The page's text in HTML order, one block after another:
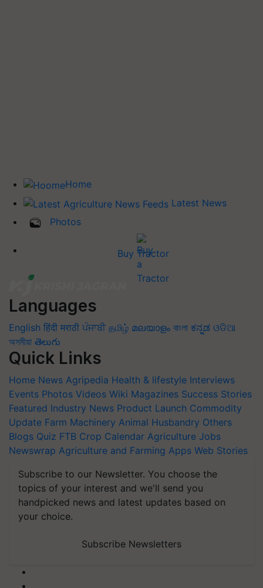
Home
Latest News
Photos
Buy Tractor
Languages
English हिंदी मराठी ਪੰਜਾਬੀ தமிழ் മലയാളം বাংলা ಕನ್ನಡ ଓଡିଆ
অসমীয়া తెలుగు
Quick Links
Home News Agripedia Health & lifestyle Interviews
Events Photos Videos Wiki Magazines Success Stories
Featured Industry News Product Launch Commodity
Update Farm Machinery Animal Husbandry Others
Blogs Quiz FTB Crop Calendar Agriculture Jobs
Newswrap Agriculture and Farming Apps Web Stories
Subscribe to our Newsletter. You choose the
topics of your interest and we'll send you
handpicked news and latest updates based on
your choice.
Subscribe Newsletters